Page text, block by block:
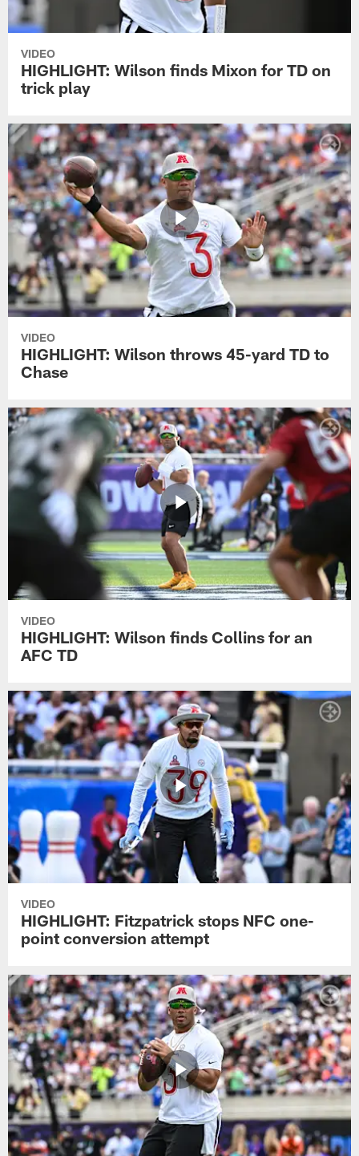
VIDEO
HIGHLIGHT: Wilson finds Mixon for TD on
trick play
VIDEO
HIGHLIGHT: Wilson throws 45-yard TD to
Chase
VIDEO
HIGHLIGHT: Wilson finds Collins for an
AFC TD
VIDEO
HIGHLIGHT: Fitzpatrick stops NFC one-
point conversion attempt